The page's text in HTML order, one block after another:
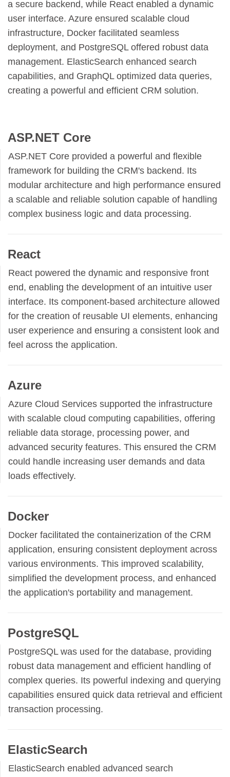
a secure backend, while React enabled a dynamic
user interface. Azure ensured scalable cloud
infrastructure, Docker facilitated seamless
deployment, and PostgreSQL offered robust data
management. ElasticSearch enhanced search
capabilities, and GraphQL optimized data queries,
creating a powerful and efficient CRM solution.
ASP.NET Core
ASP.NET Core provided a powerful and flexible
framework for building the CRM's backend. Its
modular architecture and high performance ensured
a scalable and reliable solution capable of handling
complex business logic and data processing.
React
React powered the dynamic and responsive front
end, enabling the development of an intuitive user
interface. Its component-based architecture allowed
for the creation of reusable UI elements, enhancing
user experience and ensuring a consistent look and
feel across the application.
Azure
Azure Cloud Services supported the infrastructure
with scalable cloud computing capabilities, offering
reliable data storage, processing power, and
advanced security features. This ensured the CRM
could handle increasing user demands and data
loads effectively.
Docker
Docker facilitated the containerization of the CRM
application, ensuring consistent deployment across
various environments. This improved scalability,
simplified the development process, and enhanced
the application's portability and management.
PostgreSQL
PostgreSQL was used for the database, providing
robust data management and efficient handling of
complex queries. Its powerful indexing and querying
capabilities ensured quick data retrieval and efficient
transaction processing.
ElasticSearch
ElasticSearch enabled advanced search